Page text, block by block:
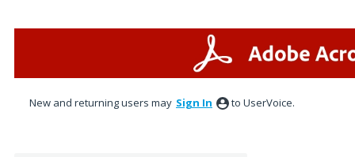
New and returning users may Sign In to UserVoice.